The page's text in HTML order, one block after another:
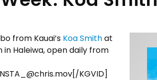
from Kauai’s Koa Smithat
in Haleiwa, open daily from
KGVID]